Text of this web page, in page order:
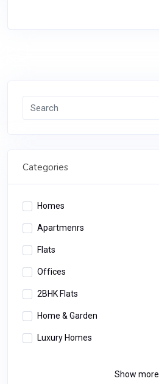
Categories
Homes
Apartmenrs
Flats
Offices
2BHK Flats
Home & Garden
Luxury Homes
Show more